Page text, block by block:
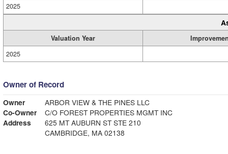
2025
Valuation Year
2025
Owner of Record
Owner
ARBOR VIEW & THE PINES LLC
Co-Owner
C/O FOREST PROPERTIES MGMT INC
Address
625 MT AUBURN ST STE 210
CAMBRIDGE, MA 02138